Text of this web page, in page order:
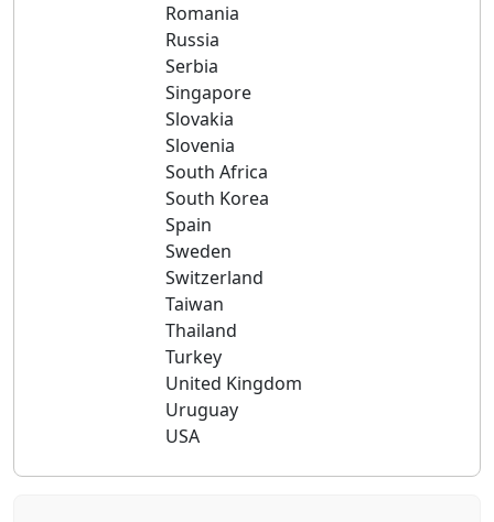
Romania
Russia
Serbia
Singapore
Slovakia
Slovenia
South Africa
South Korea
Spain
Sweden
Switzerland
Taiwan
Thailand
Turkey
United Kingdom
Uruguay
USA